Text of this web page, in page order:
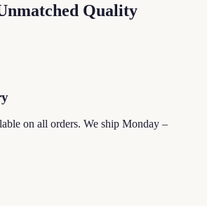
Quality
on all orders. We ship Monday –